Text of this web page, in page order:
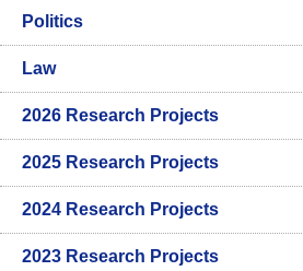
Politics
Law
2026 Research Projects
2025 Research Projects
2024 Research Projects
2023 Research Projects